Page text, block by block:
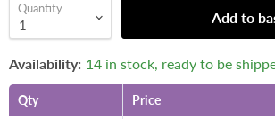
Quantity
Add to
Availability: 14 in stock, ready to be
Qty Price